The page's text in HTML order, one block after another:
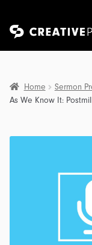
Skip
Skip
Home Sermon
As We Know It: